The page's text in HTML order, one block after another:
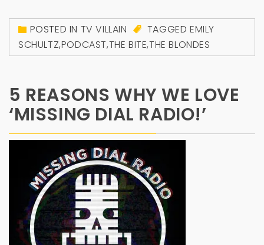
POSTED IN TV VILLAIN TAGGEDEMILY
SCHULTZ,PODCAST,THE BITE,THE BLONDES
5 REASONS WHY WE LOVE
‘MISSING DIAL RADIO!’